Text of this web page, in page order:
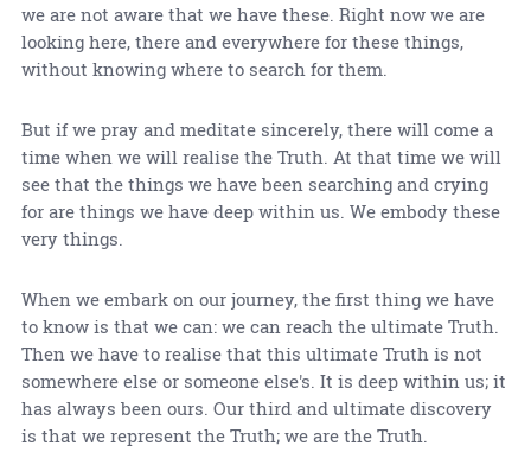
we are not aware that we have these. Right now we are
looking here, there and everywhere for these things,
without knowing where to search for them.
But if we pray and meditate sincerely, there will come a
time when we will realise the Truth. At that time we will
see that the things we have been searching and crying
for are things we have deep within us. We embody these
very things.
When we embark on our journey, the first thing we have
to know is that we can: we can reach the ultimate Truth.
Then we have to realise that this ultimate Truth is not
somewhere else or someone else's. It is deep within us; it
has always been ours. Our third and ultimate discovery
is that we represent the Truth; we are the Truth.